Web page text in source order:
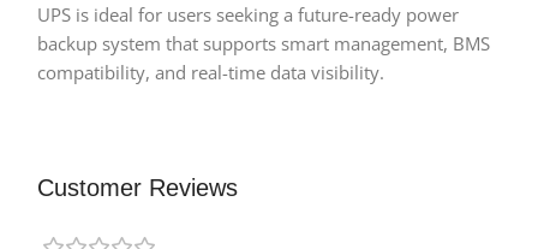
UPS is ideal for users seeking a future-ready power
backup system that supports smart management, BMS
compatibility, and real-time data visibility.
Customer Reviews